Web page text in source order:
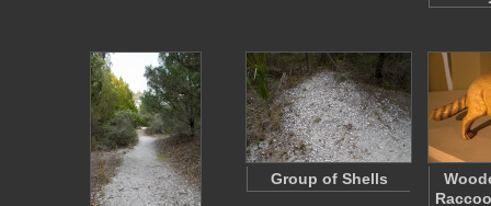
Group of Shells